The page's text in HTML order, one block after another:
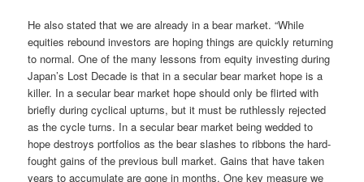
He also stated that we are already in a bear market. “While
equities rebound investors are hoping things are quickly returning
to normal. One of the many lessons from equity investing during
Japan’s Lost Decade is that in a secular bear market hope is a
killer. In a secular bear market hope should only be flirted with
briefly during cyclical upturns, but it must be ruthlessly rejected
as the cycle turns. In a secular bear market being wedded to
hope destroys portfolios as the bear slashes to ribbons the hard-
fought gains of the previous bull market. Gains that have taken
years to accumulate are gone in months. One key measure we